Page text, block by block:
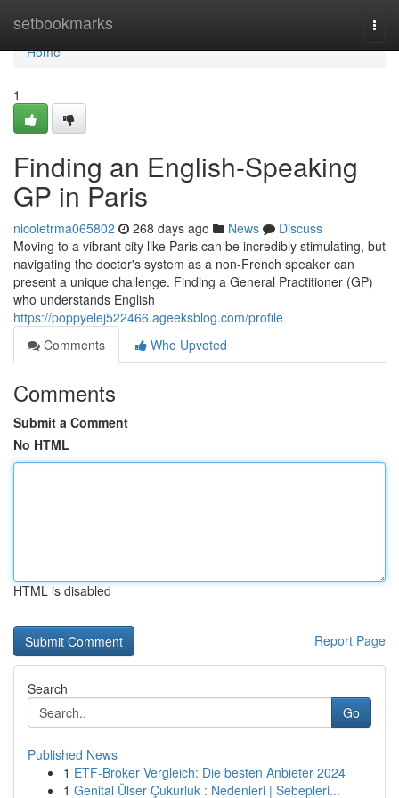
setbookmarks
Home
Home
1
Finding an English-Speaking
GP in Paris
nicoletrma065802 268 days ago News
Discuss
Moving to a vibrant city like Paris can be incredibly stimulating, but
navigating the doctor's system as a non-French speaker can
present a unique challenge. Finding a General Practitioner (GP)
who understands English
https://poppyelej522466.ageeksblog.com/profile
Comments
Who Upvoted
Comments
Submit a Comment
No HTML
HTML is disabled
Report Page
Search
Go
Published News
1 ETF-Broker Vergleich: Die besten Anbieter 2024
1 Genital Ülser Çukurluk : Nedenleri | Sebepleri...